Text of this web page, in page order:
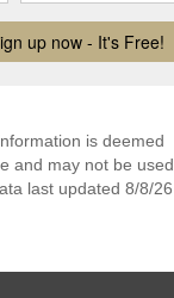
is deemed
and may not be used
last updated 8/8/26